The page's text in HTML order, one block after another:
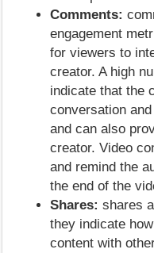
Comments:
engagement
for viewers to
creator. A high
indicate that the
conversation
and can also
creator. Video
and remind the
the end of the
Shares: shares
they indicate
content with